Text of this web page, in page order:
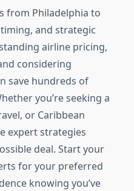
from Philadelphia to
and strategic
airline pricing,
considering
save hundreds of
you’re seeking a
or Caribbean
expert strategies
deal. Start your
for your preferred
knowing you’ve